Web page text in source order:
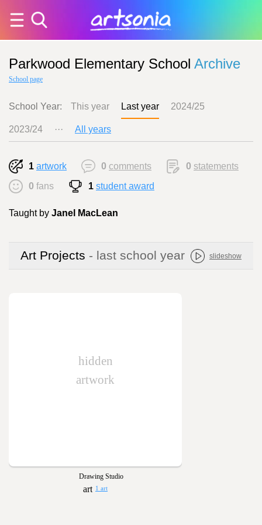
Parkwood Elementary School Archive
School page
School Year: This year Last year 2024/25
2023/24 ··· All years
1 artwork 0 comments 0 statements
0 fans 1 student award
Taught by Janel MacLean
Art Projects - last school year slideshow
hidden
artwork
Drawing Studio
1 art